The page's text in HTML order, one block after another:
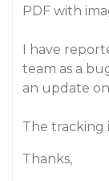
PDF with
I have
team as a
an update
The tracking
Thanks,